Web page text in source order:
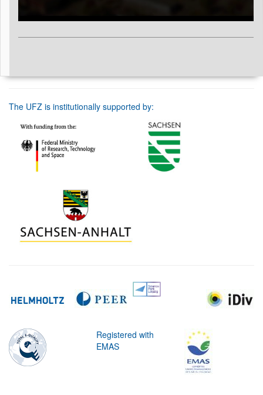
The UFZ is institutionally supported by:
Registered with
EMAS